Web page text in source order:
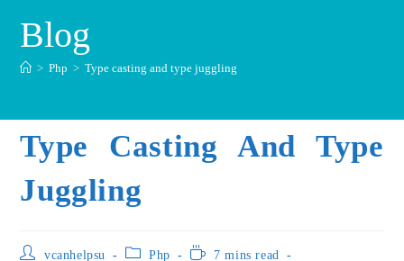
Blog
> Php > Type casting and type juggling
Type Casting And Type
Juggling
vcanhelpsu Php
7 mins read